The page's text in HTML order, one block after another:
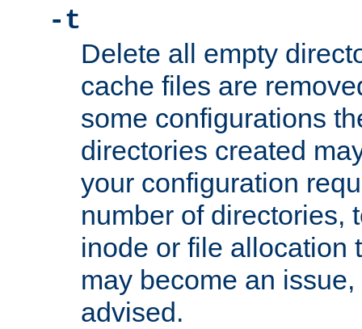
-t
Delete all empty
cache files are
some configurations
directories created
your configuration
number of directories,
inode or file allocation
may become an
advised.